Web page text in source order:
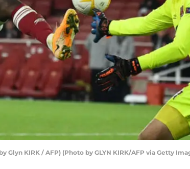
KIRK / AFP) (Photo by GLYN KIRK/AFP via Getty